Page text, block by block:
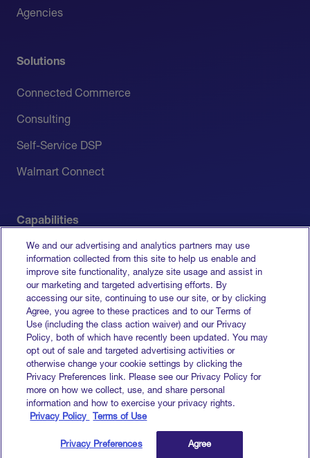
Agencies
Solutions
Connected Commerce
Consulting
Self-Service DSP
Walmart Connect
Capabilities
Measurement
Media Activation
All Capabilities
Terms of Service
Privacy Policy
Do Not Sell My Info
We and our advertising and analytics partners may use
information collected from this site to help us enable and
improve site functionality, analyze site usage and assist in
our marketing and targeted advertising efforts. By
accessing our site, continuing to use our site, or by clicking
Agree, you agree to these practices and to our Terms of
Use (including the class action waiver) and our Privacy
Policy, both of which have recently been updated. You may
opt out of sale and targeted advertising activities or
otherwise change your cookie settings by clicking the
Privacy Preferences link. Please see our Privacy Policy for
more on how we collect, use, and share personal
information and how to exercise your privacy rights.
Privacy Policy
Terms of Use
Privacy Preferences Agree